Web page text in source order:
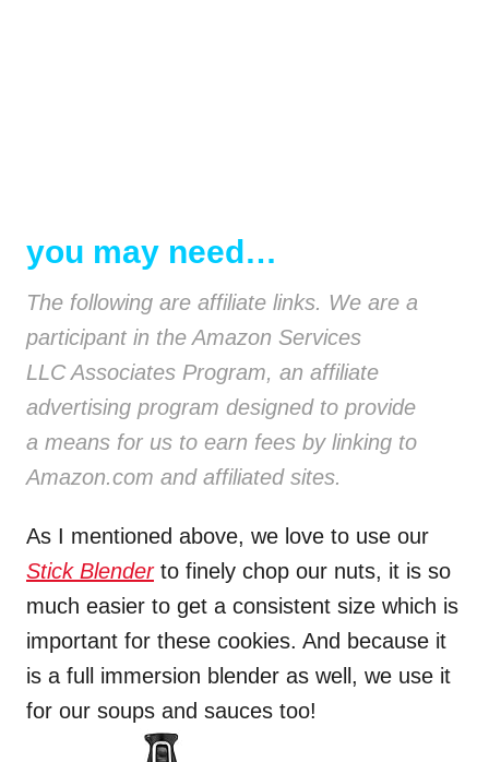
you may need…
The following are affiliate links. We are a
participant in the Amazon Services
LLC Associates Program, an affiliate
advertising program designed to provide
a means for us to earn fees by linking to
Amazon.com and affiliated sites.
As I mentioned above, we love to use our
Stick Blenderto finely chop our nuts, it is so
much easier to get a consistent size which is
important for these cookies. And because it
is a full immersion blender as well, we use it
for our soups and sauces too!